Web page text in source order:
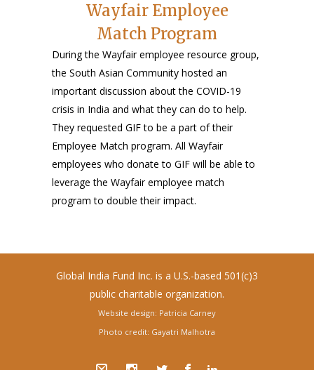
Wayfair Employee
Match Program
During the Wayfair employee resource group,
the South Asian Community hosted an
important discussion about the COVID-19
crisis in India and what they can do to help.
They requested GIF to be a part of their
Employee Match program. All Wayfair
employees who donate to GIF will be able to
leverage the Wayfair employee match
program to double their impact.
Global India Fund Inc. is a U.S.-based 501(c)3
public charitable organization.
Website design: Patricia Carney
Photo credit: Gayatri Malhotra